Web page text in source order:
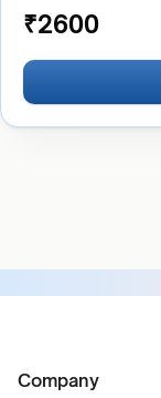
₹2600
Company